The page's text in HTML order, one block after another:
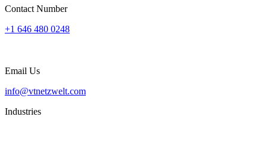
Contact Number
+1 646 480 0248
Email Us
info@vtnetzwelt.com
Industries